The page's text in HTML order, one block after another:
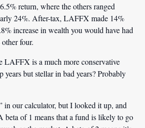
return, where the others ranged
24%. After-tax, LAFFX made 14%
increase in wealth you would have had
four.
LAFFX is a much more conservative
years but stellar in bad years? Probably
in our calculator, but I looked it up, and
beta of 1 means that a fund is likely to go